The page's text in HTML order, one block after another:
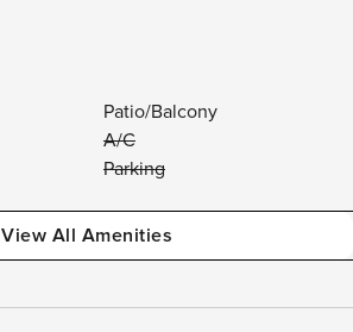
Patio/Balcony
A/C
Parking
View All Amenities